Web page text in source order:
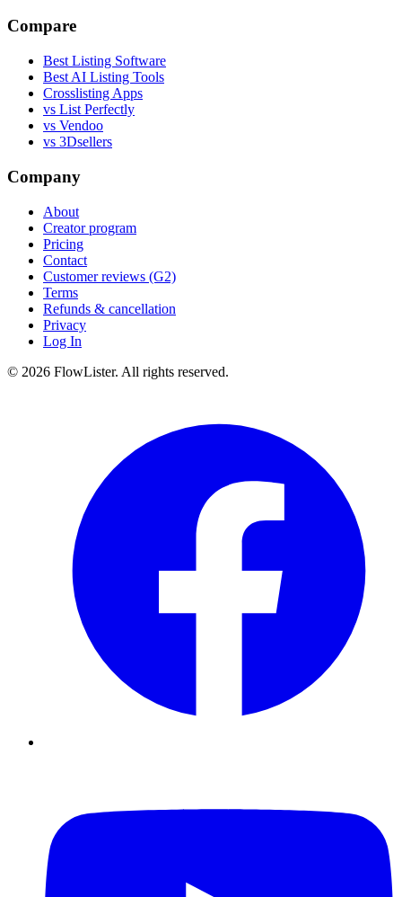
Compare
Best Listing Software
Best AI Listing Tools
Crosslisting Apps
vs List Perfectly
vs Vendoo
vs 3Dsellers
Company
About
Creator program
Pricing
Contact
Customer reviews (G2)
Terms
Refunds & cancellation
Privacy
Log In
© 2026 FlowLister. All rights reserved.